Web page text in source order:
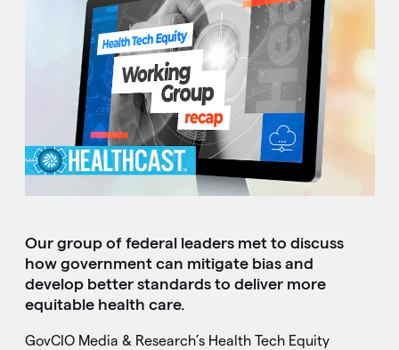
Our group of federal leaders met to discuss
how government can mitigate bias and
develop better standards to deliver more
equitable health care.
GovCIO Media & Research’s Health Tech Equity